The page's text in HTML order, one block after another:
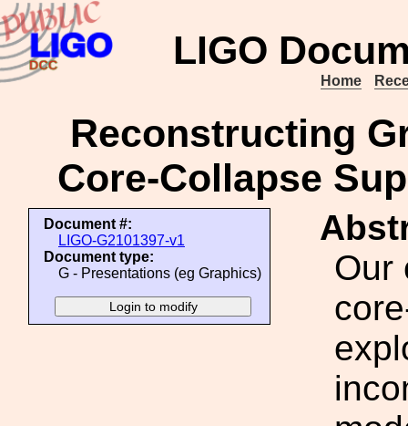
LIGO
Home
Reconstructing
Core-Collapse
Document #:
LIGO-G2101397-v1
Document type:
G - Presentations (eg Graphics)
Our